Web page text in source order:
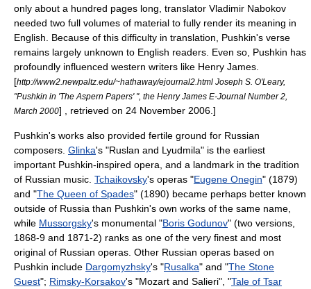
only about a hundred pages long, translator Vladimir Nabokov
needed two full volumes of material to fully render its meaning in
English. Because of this difficulty in translation, Pushkin's verse
remains largely unknown to English readers. Even so, Pushkin has
profoundly influenced western writers like Henry James
[http://www2.newpaltz.edu/~hathaway/ejournal2.html Joseph S. O'Leary,
"Pushkin in 'The Aspern Papers' ", the Henry James E-Journal Number 2,
March 2000] , retrieved on 24 November 2006.]
Pushkin's works also provided fertile ground for Russian
composers. Glinka's "Ruslan and Lyudmila" is the earliest
important Pushkin-inspired opera, and a landmark in the tradition
of Russian music. Tchaikovsky's operas "Eugene Onegin" (1879)
and "The Queen of Spades" (1890) became perhaps better known
outside of Russia than Pushkin's own works of the same name,
while Mussorgsky's monumental "Boris Godunov" (two versions,
1868-9 and 1871-2) ranks as one of the very finest and most
original of Russian operas. Other Russian operas based on
Pushkin include Dargomyzhsky's "Rusalka" and "The Stone
Guest"; Rimsky-Korsakov's "Mozart and Salieri", "Tale of Tsar